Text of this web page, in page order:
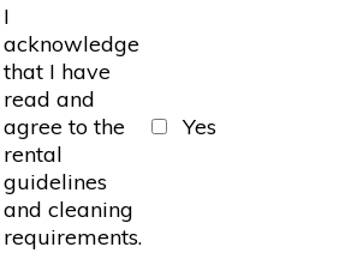
I
acknowledge
that I have
read and
agree to the
rental
guidelines
and cleaning
requirements.
Yes